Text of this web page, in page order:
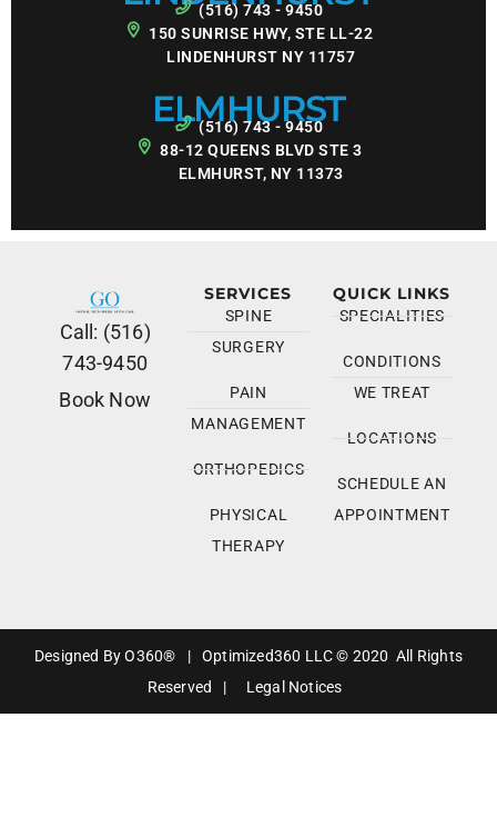
(516) 743 - 9450
150 SUNRISE HWY, STE LL-22
LINDENHURST NY 11757
ELMHURST
(516) 743 - 9450
88-12 QUEENS BLVD STE 3
ELMHURST, NY 11373
Call: (516)
743-9450
Book Now
SERVICES
SPINE
SURGERY
PAIN
MANAGEMENT
ORTHOPEDICS
PHYSICAL
THERAPY
QUICK LINKS
SPECIALITIES
CONDITIONS
WE TREAT
LOCATIONS
SCHEDULE AN
APPOINTMENT
Designed ByO360® |
Optimized360 LLC © 2020 All Rights
Reserved
| Legal Notices